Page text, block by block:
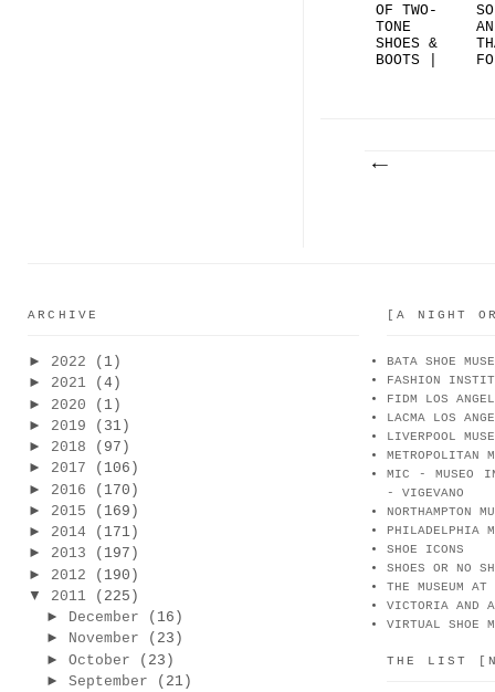
OF TWO-
TONE
SHOES &
BOOTS |
ARCHIVE
► 2022
(1)
► 2021
(4)
► 2020
(1)
► 2019
(31)
► 2018
(97)
► 2017
(106)
► 2016
(170)
► 2015
(169)
► 2014
(171)
► 2013
(197)
► 2012
(190)
▼
2011
(225)
► December
(16)
► November
(23)
► October
(23)
► September
(21)
[A NIGHT
BATA SHOE
FASHION
FIDM LOS
LACMA LOS
LIVERPOOL
METROPOLITAN
MIC - MUSEO
- VIGEVANO
NORTHAMPTON
PHILADELPHIA
SHOE ICONS
SHOES OR NO
THE MUSEUM
VICTORIA AND
VIRTUAL SHOE
THE LIST